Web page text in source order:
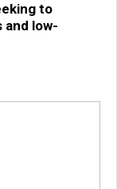
to
and low-